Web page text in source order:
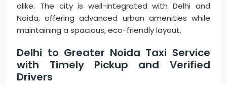
alike. The city is well-integrated with Delhi and
Noida, offering advanced urban amenities while
maintaining a spacious, eco-friendly layout.
Delhi to Greater Noida Taxi Service
with Timely Pickup and Verified
Drivers